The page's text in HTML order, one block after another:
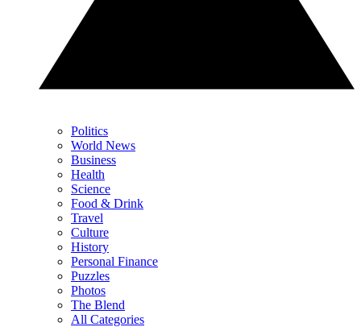
Politics
World News
Business
Health
Science
Food & Drink
Travel
Culture
History
Personal Finance
Puzzles
Photos
The Blend
All Categories